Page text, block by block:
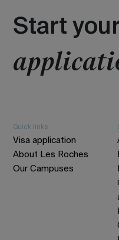
Start
Quick links
Visa application
About Les Roches
Our Campuses